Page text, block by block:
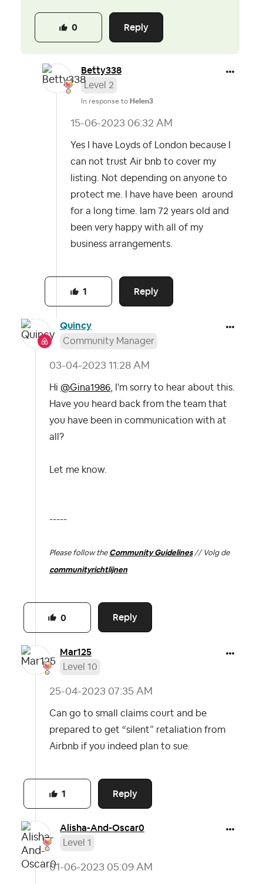
Reply
0
Betty338
Level 2
In response to Helen3
‎15-06-2023 06:32 AM
Yes I have Loyds of London because I
can not trust Air bnb to cover my
listing. Not depending on anyone to
protect me. I have have been around
for a long time. Iam 72 years old and
been very happy with all of my
business arrangements.
Reply
1
Quincy
Community Manager
‎03-04-2023 11:28 AM
Hi @Gina1986, I'm sorry to hear about this.
Have you heard back from the team that
you have been in communication with at
all?
Let me know.
-----
Please follow the Community Guidelines// Volg de
communityrichtlijnen
Reply
0
Mar125
Level 10
‎25-04-2023 07:35 AM
Can go to small claims court and be
prepared to get “silent” retaliation from
Airbnb if you indeed plan to sue.
Reply
1
Alisha-And-Oscar0
Level 1
‎01-06-2023 05:09 AM